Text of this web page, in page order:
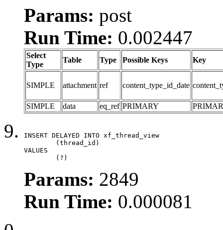
Params: post
Run Time: 0.002447
Select
Type
Table Type Possible Keys Key
SIMPLE attachment ref content_type_id_date
SIMPLE data eq_ref PRIMARY
INSERT DELAYED INTO xf_thread_view
VALUES
	(?)
Params: 2849
Run Time: 0.000081